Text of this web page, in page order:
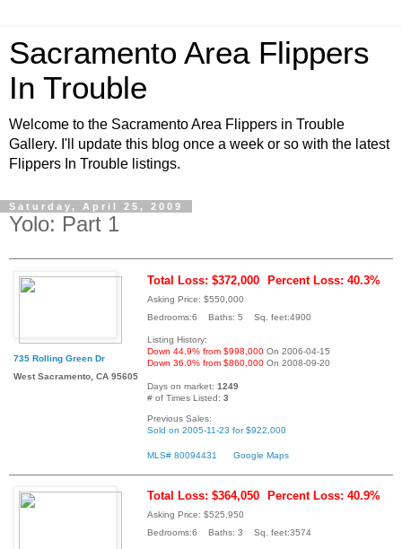
Sacramento Area Flippers
In Trouble
Welcome to the Sacramento Area Flippers in Trouble
Gallery. I'll update this blog once a week or so with the latest
Flippers In Trouble listings.
Saturday, April 25, 2009
Yolo: Part 1
735 Rolling Green Dr
West Sacramento, CA 95605
Total Loss: $372,000 Percent Loss: 40.3%
Asking Price: $550,000
Bedrooms:6 Baths: 5 Sq. feet:4900
Listing History:
Down 44.9% from $998,000 On 2006-04-15
Down 36.0% from $860,000 On 2008-09-20
Days on market: 1249
# of Times Listed: 3
Previous Sales:
Sold on 2005-11-23 for $922,000
MLS# 80094431 Google Maps
Total Loss: $364,050 Percent Loss: 40.9%
Asking Price: $525,950
Bedrooms:6 Baths: 3 Sq. feet:3574